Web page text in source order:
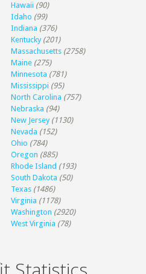
Hawaii (90)
Idaho (99)
Indiana (376)
Kentucky (201)
Massachusetts (2758)
Maine (275)
Minnesota (781)
Mississippi (95)
North Carolina (757)
Nebraska (94)
New Jersey (1130)
Nevada (152)
Ohio (784)
Oregon (885)
Rhode Island (193)
South Dakota (50)
Texas (1486)
Virginia (1178)
Washington (2920)
West Virginia (78)